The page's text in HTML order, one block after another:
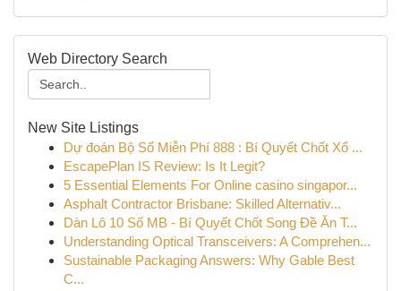
Web Directory Search
New Site Listings
Dự đoán Bộ Số Miễn Phí 888 : Bí Quyết Chốt Xổ ...
EscapePlan IS Review: Is It Legit?
5 Essential Elements For Online casino singapor...
Asphalt Contractor Brisbane: Skilled Alternativ...
Dàn Lô 10 Số MB - Bí Quyết Chốt Song Đề Ăn T...
Understanding Optical Transceivers: A Comprehen...
Sustainable Packaging Answers: Why Gable Best
C...